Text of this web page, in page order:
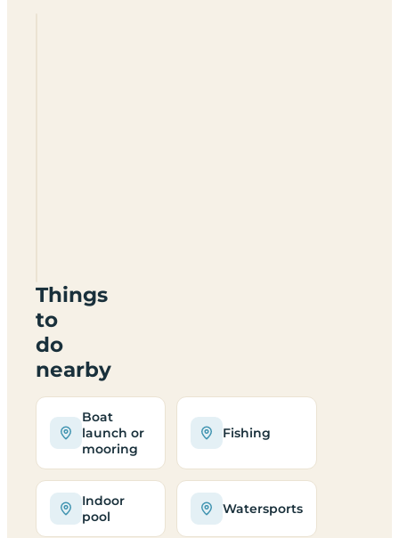
Things
to
do
nearby
Boat
launch or
mooring
Fishing
Indoor
pool
Watersports